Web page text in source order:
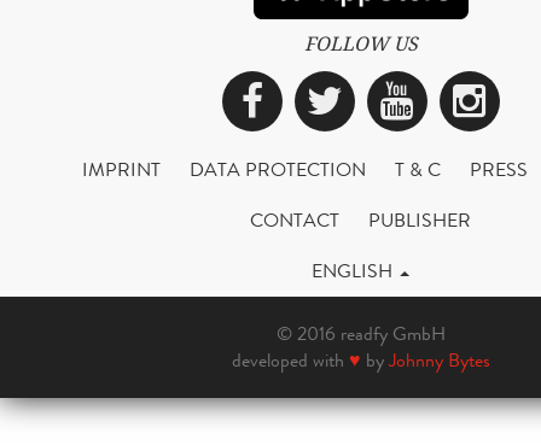
FOLLOW US
Facebook
Twitter
IMPRINT DATA PROTECTION T & C
PRESS
CONTACT
PUBLISHER
ENGLISH
© 2016 readfy GmbH
developed with ♥ byJohnny Bytes